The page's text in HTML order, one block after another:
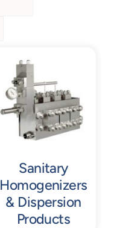
Sanitary
Homogenizers
& Dispersion
Products